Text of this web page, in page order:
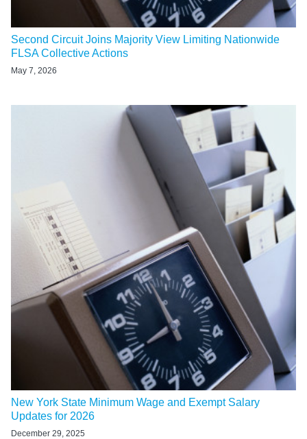
Second Circuit Joins Majority View Limiting Nationwide
FLSA Collective Actions
May 7, 2026
New York State Minimum Wage and Exempt Salary
Updates for 2026
December 29, 2025